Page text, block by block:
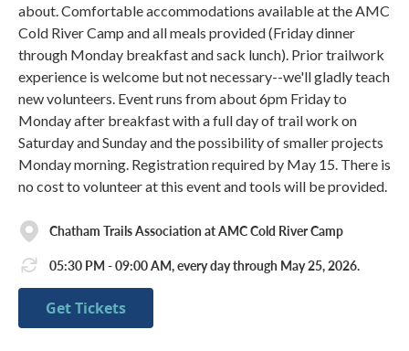
about. Comfortable accommodations available at the AMC
Cold River Camp and all meals provided (Friday dinner
through Monday breakfast and sack lunch). Prior trailwork
experience is welcome but not necessary--we'll gladly teach
new volunteers. Event runs from about 6pm Friday to
Monday after breakfast with a full day of trail work on
Saturday and Sunday and the possibility of smaller projects
Monday morning. Registration required by May 15. There is
no cost to volunteer at this event and tools will be provided.
Chatham Trails Association at AMC Cold River Camp
05:30 PM - 09:00 AM, every day through May 25, 2026.
Get Tickets